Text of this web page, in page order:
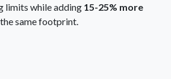
limits while adding 15-25% more
same footprint.